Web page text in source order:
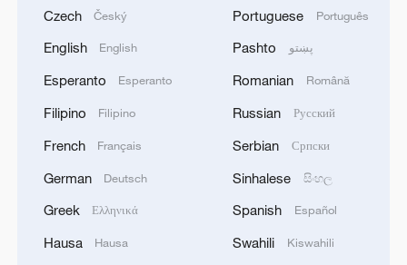
What is an AI world model?
MORE FROM CGTN
Czech Český
English English
Esperanto Esperanto
Filipino Filipino
French Français
German Deutsch
Greek Ελληνικά
Hausa Hausa
Portuguese Português
Pashto پښتو
Romanian Română
Russian Русский
Serbian Српски
Sinhalese සිංහල
Spanish Español
Swahili Kiswahili